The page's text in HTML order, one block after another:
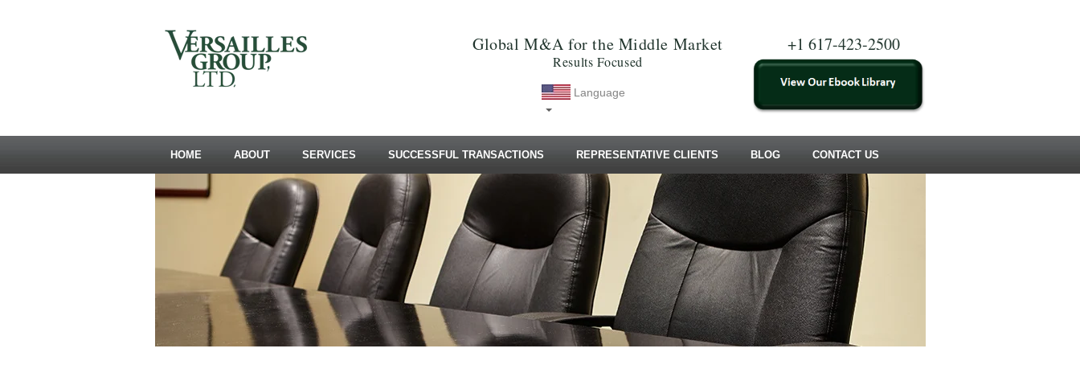
Global M&A for the Middle Market
Results Focused
Language
+1 617-423-2500
HOME ABOUT SERVICES SUCCESSFUL TRANSACTIONS REPRESENTATIVE CLIENTS BLOG CONTACT US